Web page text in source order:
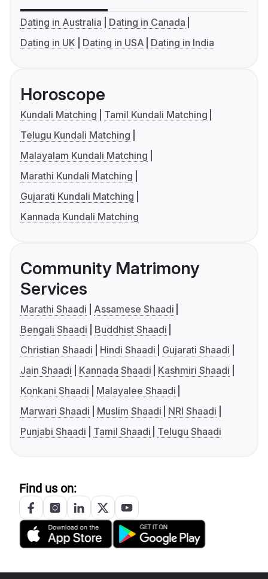
Dating in Australia
Dating in Canada
Dating in UK
Dating in USA Dating in India
Horoscope
Kundali Matching
Tamil Kundali Matching
Telugu Kundali Matching
Malayalam Kundali Matching
Marathi Kundali Matching
Gujarati Kundali Matching
Kannada Kundali Matching
Community Matrimony
Services
Marathi Shaadi
Assamese Shaadi
Bengali Shaadi
Buddhist Shaadi
Christian Shaadi
Hindi Shaadi
Gujarati Shaadi
Jain Shaadi
Kannada Shaadi
Kashmiri Shaadi
Konkani Shaadi
Malayalee Shaadi
Marwari Shaadi
Muslim Shaadi
NRI Shaadi
Punjabi Shaadi
Tamil Shaadi Telugu Shaadi
Find us on: